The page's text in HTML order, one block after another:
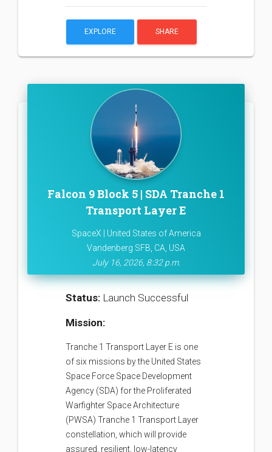
EXPLORE SHARE
Falcon 9 Block 5 | SDA Tranche 1
Transport Layer E
SpaceX | United States of America
Vandenberg SFB, CA, USA
July 16, 2026, 8:32 p.m.
Status: Launch Successful
Mission:
Tranche 1 Transport Layer E is one
of six missions by the United States
Space Force Space Development
Agency (SDA) for the Proliferated
Warfighter Space Architecture
(PWSA) Tranche 1 Transport Layer
constellation, which will provide
assured, resilient, low-latency